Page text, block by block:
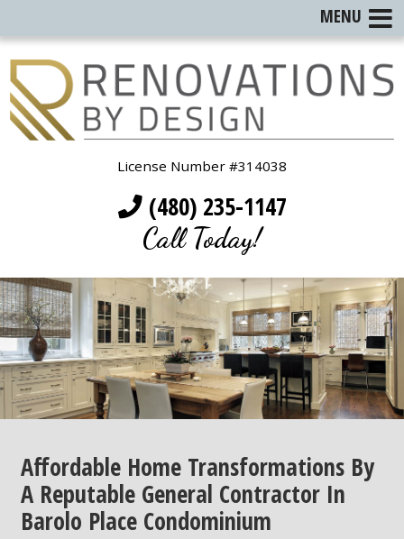
License Number #314038
(480) 235-1147
Call Today!
Affordable Home Transformations By
A Reputable General Contractor In
Barolo Place Condominium
MENU